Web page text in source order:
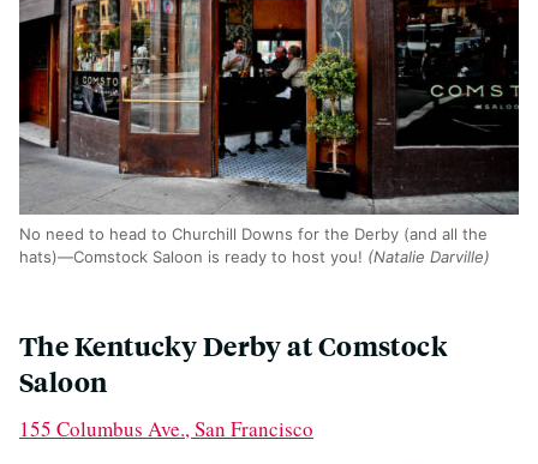
No need to head to Churchill Downs for the Derby (and all the
hats)—Comstock Saloon is ready to host you! (Natalie Darville)
The Kentucky Derby at Comstock
Saloon
155 Columbus Ave., San Francisco